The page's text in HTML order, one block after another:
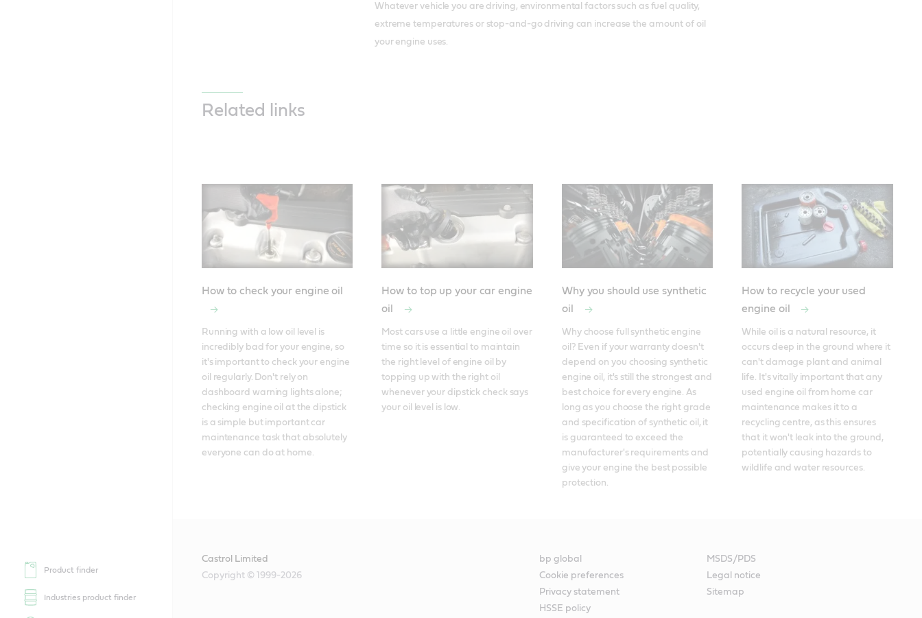
Product finder
Industries product finder
Whatever vehicle you are driving, environmental factors such as fuel quality,
extreme temperatures or stop-and-go driving can increase the amount of oil
your engine uses.
Related links
How to check your engine oil
Running with a low oil level is
incredibly bad for your engine, so
it's important to check your engine
oil regularly. Don't rely on
dashboard warning lights alone;
checking engine oil at the dipstick
is a simple but important car
maintenance task that absolutely
everyone can do at home.
How to top up your car engine
oil
Most cars use a little engine oil over
time so it is essential to maintain
the right level of engine oil by
topping up with the right oil
whenever your dipstick check says
your oil level is low.
Why you should use synthetic
oil
Why choose full synthetic engine
oil? Even if your warranty doesn't
depend on you choosing synthetic
engine oil, it's still the strongest and
best choice for every engine. As
long as you choose the right grade
and specification of synthetic oil, it
is guaranteed to exceed the
manufacturer's requirements and
give your engine the best possible
protection.
How to recycle your used
engine oil
While oil is a natural resource, it
occurs deep in the ground where it
can't damage plant and animal
life. It's vitally important that any
used engine oil from home car
maintenance makes it to a
recycling centre, as this ensures
that it won't leak into the ground,
potentially causing hazards to
wildlife and water resources.
Castrol Limited
Copyright © 1999-2026
bp global
MSDS/PDS
Cookie preferences
Legal notice
Privacy statement
Sitemap
HSSE policy